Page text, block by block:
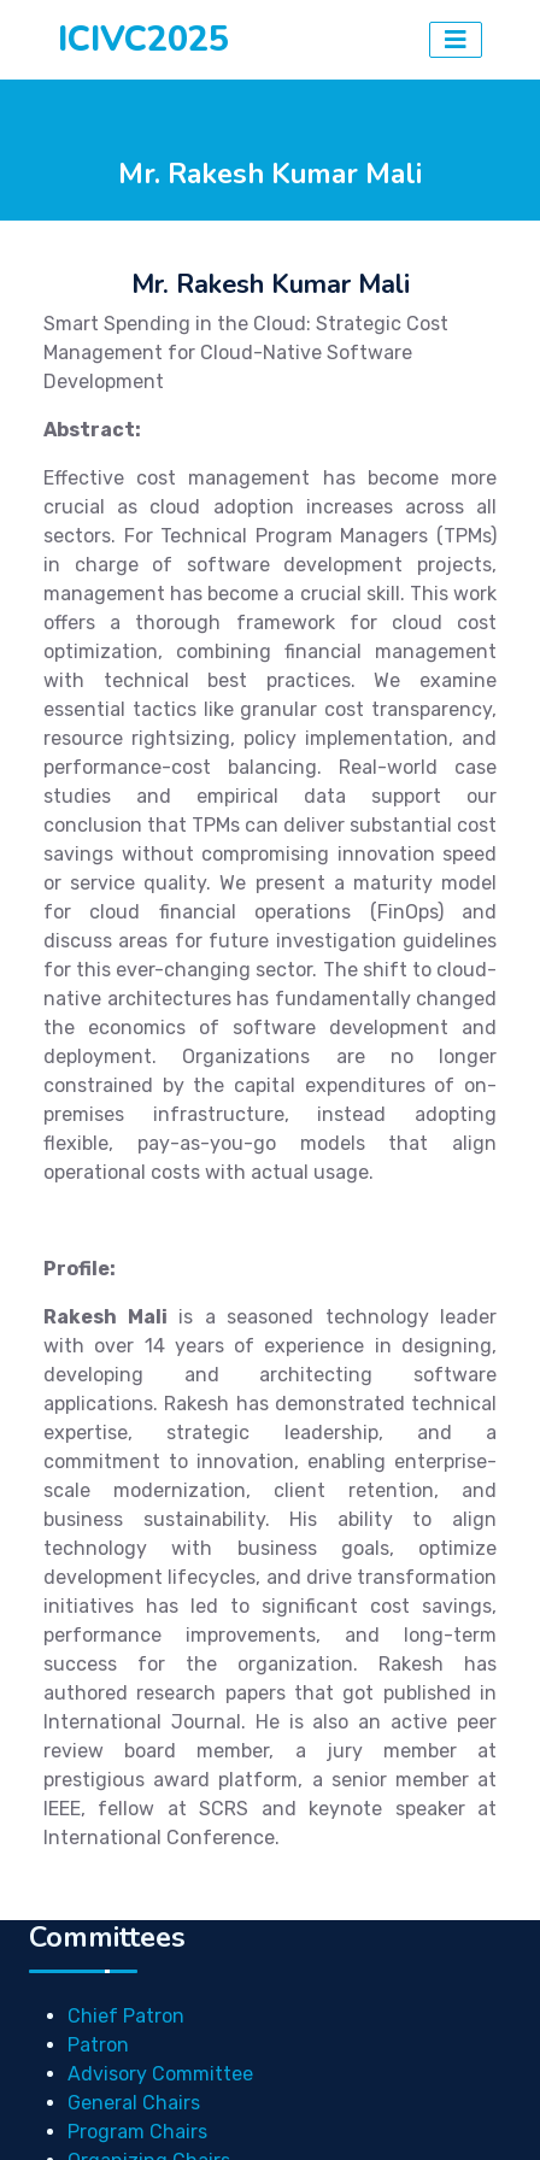
ICIVC2025
Mr. Rakesh Kumar Mali
Mr. Rakesh Kumar Mali
Smart Spending in the Cloud: Strategic Cost
Management for Cloud-Native Software
Development
Abstract:
Effective cost management has become more
crucial as cloud adoption increases across all
sectors. For Technical Program Managers (TPMs)
in charge of software development projects,
management has become a crucial skill. This work
offers a thorough framework for cloud cost
optimization, combining financial management
with technical best practices. We examine
essential tactics like granular cost transparency,
resource rightsizing, policy implementation, and
performance-cost balancing. Real-world case
studies and empirical data support our
conclusion that TPMs can deliver substantial cost
savings without compromising innovation speed
or service quality. We present a maturity model
for cloud financial operations (FinOps) and
discuss areas for future investigation guidelines
for this ever-changing sector. The shift to cloud-
native architectures has fundamentally changed
the economics of software development and
deployment. Organizations are no longer
constrained by the capital expenditures of on-
premises infrastructure, instead adopting
flexible, pay-as-you-go models that align
operational costs with actual usage.
Profile:
Rakesh Mali is a seasoned technology leader
with over 14 years of experience in designing,
developing and architecting software
applications. Rakesh has demonstrated technical
expertise, strategic leadership, and a
commitment to innovation, enabling enterprise-
scale modernization, client retention, and
business sustainability. His ability to align
technology with business goals, optimize
development lifecycles, and drive transformation
initiatives has led to significant cost savings,
performance improvements, and long-term
success for the organization. Rakesh has
authored research papers that got published in
International Journal. He is also an active peer
review board member, a jury member at
prestigious award platform, a senior member at
IEEE, fellow at SCRS and keynote speaker at
International Conference.
Committees
Chief Patron
Patron
Advisory Committee
General Chairs
Program Chairs